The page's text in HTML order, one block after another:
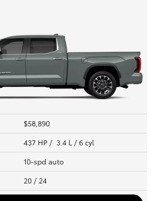
$58,890
437 HP / 3.4 L / 6 cyl
10-spd auto
20 / 24